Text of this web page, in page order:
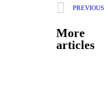
PREVIOUS
More
articles